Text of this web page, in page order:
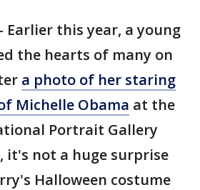
- Earlier this year, a young
the hearts of many on
a photo of her staring
Michelle Obama at the
Portrait Gallery
it's not a huge surprise
Halloween costume